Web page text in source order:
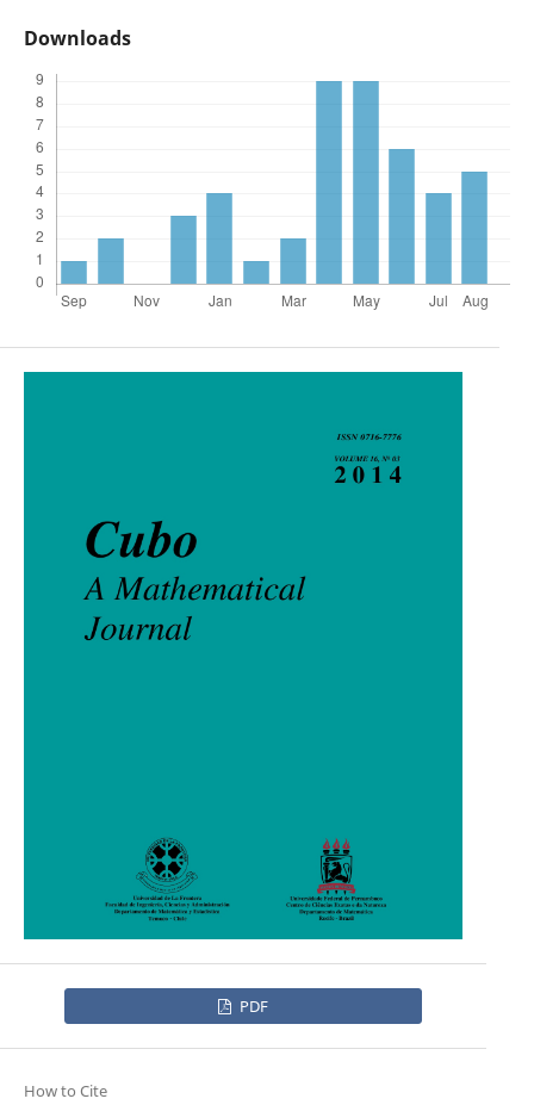
Downloads
PDF
How to Cite